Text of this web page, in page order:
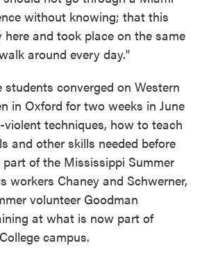
without knowing; that this
and took place on the same
around every day."
students converged on Western
in Oxford for two weeks in June
violent techniques, how to teach
and other skills needed before
of the Mississippi Summer
workers Chaney and Schwerner,
volunteer Goodman
at what is now part of
campus.